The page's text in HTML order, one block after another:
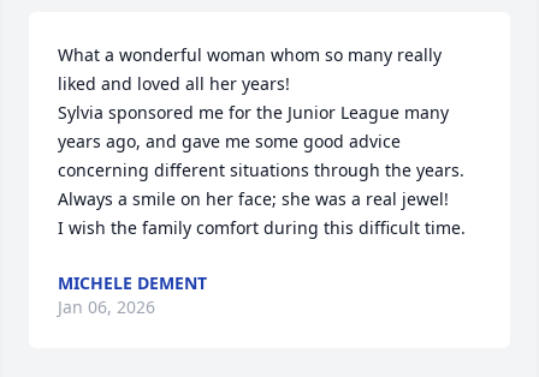
What a wonderful woman whom so many really
liked and loved all her years!
Sylvia sponsored me for the Junior League many
years ago, and gave me some good advice
concerning different situations through the years.
Always a smile on her face; she was a real jewel!
I wish the family comfort during this difficult time.
MICHELE DEMENT
Jan 06, 2026